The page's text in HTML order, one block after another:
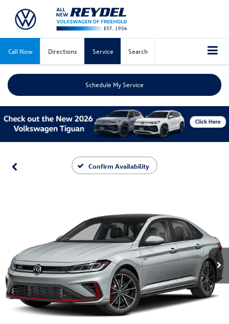
Call Now Directions Service Search
Schedule My Service
Confirm Availability